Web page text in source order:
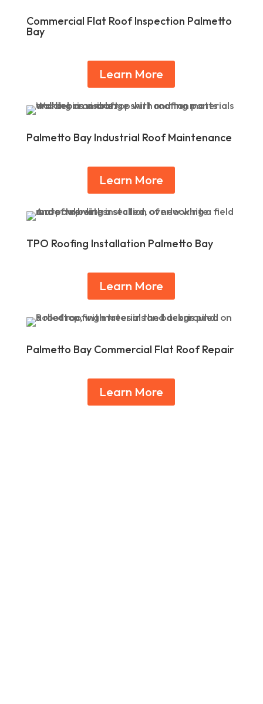
Commercial Flat Roof Inspection Palmetto
Bay
Learn More
Palmetto Bay Industrial Roof Maintenance
Learn More
TPO Roofing Installation Palmetto Bay
Learn More
Palmetto Bay Commercial Flat Roof Repair
Learn More